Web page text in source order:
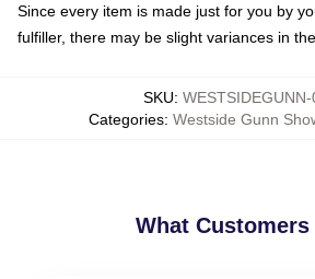
Since every item is made just for you by
fulfiller, there may be slight variances in
SKU:
Categories: Westside Gunn
What Customers